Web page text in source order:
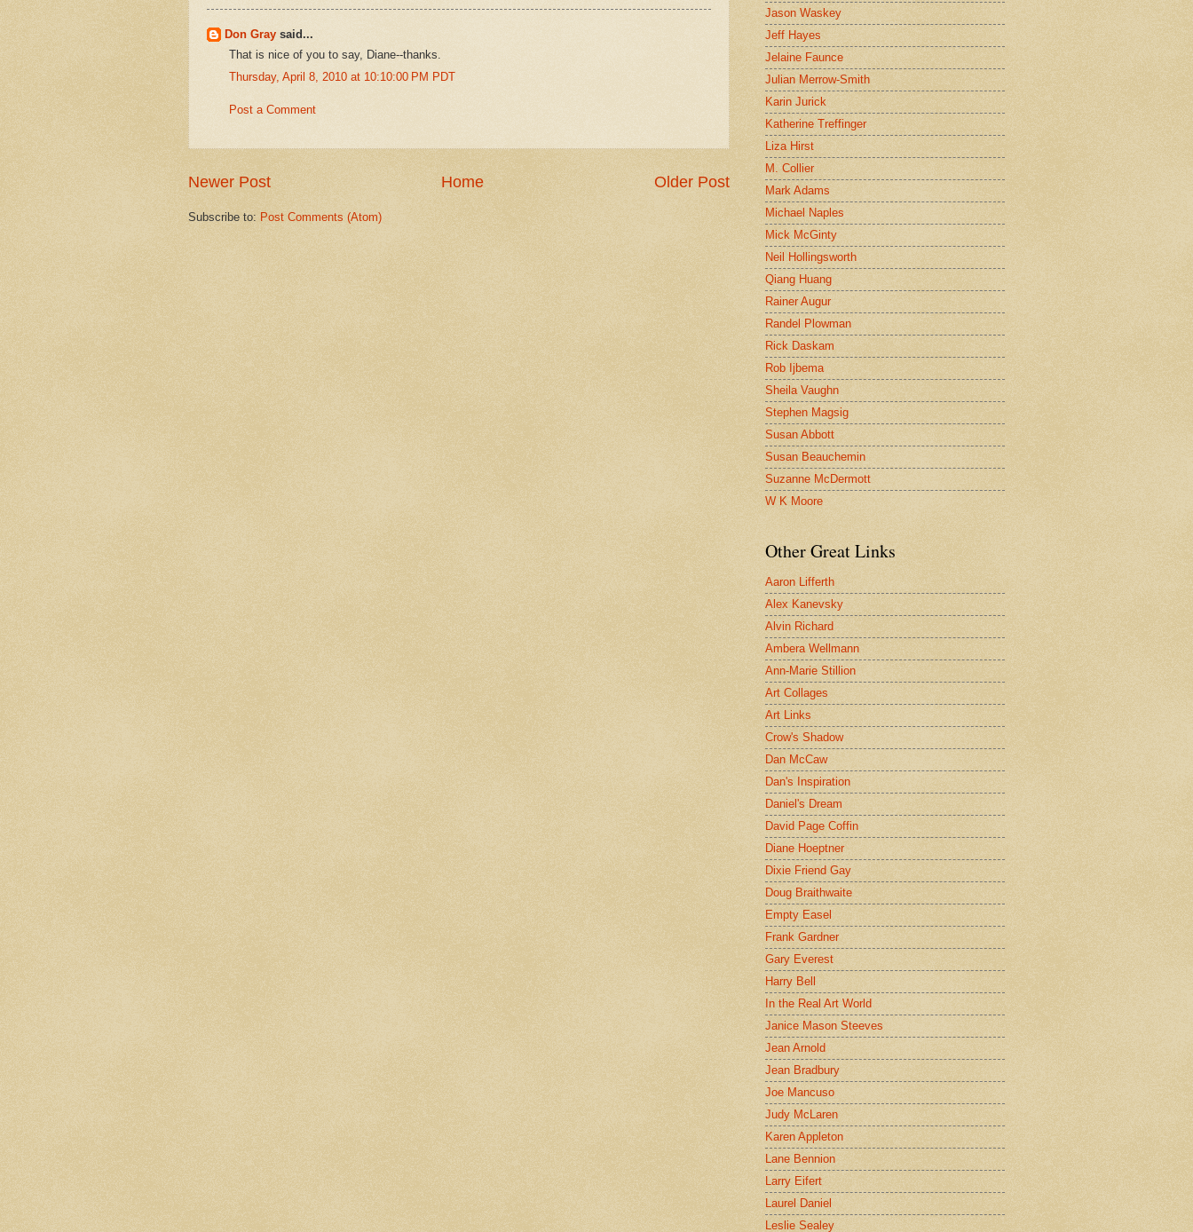
Don Gray said...
That is nice of you to say, Diane--thanks.
Thursday, April 8, 2010 at 10:10:00 PM PDT
Post a Comment
Newer Post Older Post
Home
Subscribe to: Post Comments (Atom)
Jason Waskey
Jeff Hayes
Jelaine Faunce
Julian Merrow-Smith
Karin Jurick
Katherine Treffinger
Liza Hirst
M. Collier
Mark Adams
Michael Naples
Mick McGinty
Neil Hollingsworth
Qiang Huang
Rainer Augur
Randel Plowman
Rick Daskam
Rob Ijbema
Sheila Vaughn
Stephen Magsig
Susan Abbott
Susan Beauchemin
Suzanne McDermott
W K Moore
Other Great Links
Aaron Lifferth
Alex Kanevsky
Alvin Richard
Ambera Wellmann
Ann-Marie Stillion
Art Collages
Art Links
Crow's Shadow
Dan McCaw
Dan's Inspiration
Daniel's Dream
David Page Coffin
Diane Hoeptner
Dixie Friend Gay
Doug Braithwaite
Empty Easel
Frank Gardner
Gary Everest
Harry Bell
In the Real Art World
Janice Mason Steeves
Jean Arnold
Jean Bradbury
Joe Mancuso
Judy McLaren
Karen Appleton
Lane Bennion
Larry Eifert
Laurel Daniel
Leslie Sealey